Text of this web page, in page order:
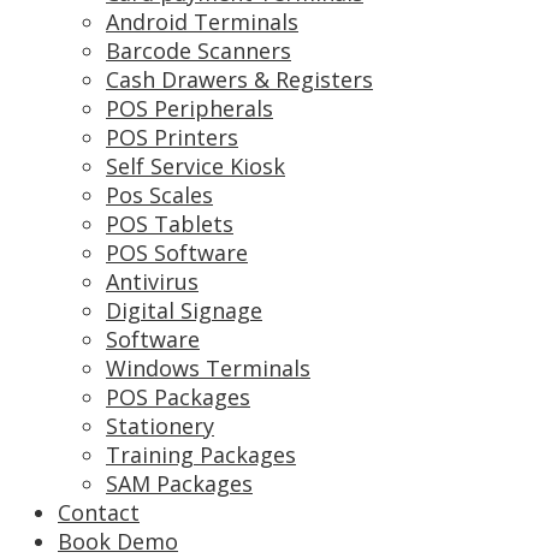
Android Terminals
Barcode Scanners
Cash Drawers & Registers
POS Peripherals
POS Printers
Self Service Kiosk
Pos Scales
POS Tablets
POS Software
Antivirus
Digital Signage
Software
Windows Terminals
POS Packages
Stationery
Training Packages
SAM Packages
Contact
Book Demo